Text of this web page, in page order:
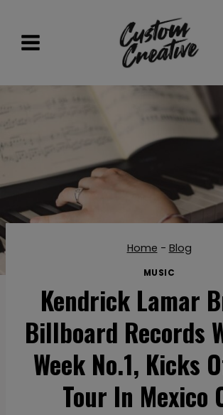
content
Home - Blog
MUSIC
Kendrick Lamar
Billboard Records
Week No.1, Kicks
Tour In Mexico